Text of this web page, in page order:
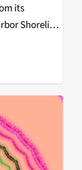
its
Shoreline
was made